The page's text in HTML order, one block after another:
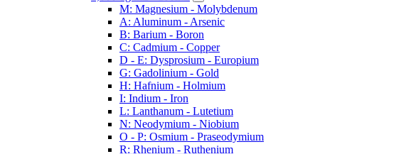
M: Magnesium - Molybdenum
A: Aluminum - Arsenic
B: Barium - Boron
C: Cadmium - Copper
D - E: Dysprosium - Europium
G: Gadolinium - Gold
H: Hafnium - Holmium
I: Indium - Iron
L: Lanthanum - Lutetium
N: Neodymium - Niobium
O - P: Osmium - Praseodymium
R: Rhenium - Ruthenium